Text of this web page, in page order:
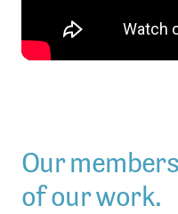
Our
of our work.